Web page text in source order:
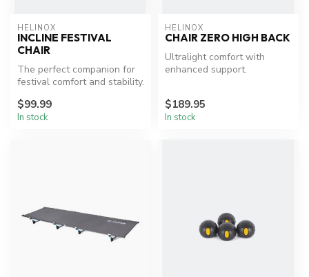
HELINOX
INCLINE FESTIVAL
CHAIR
The perfect companion for
festival comfort and stability.
$99.99
In stock
HELINOX
CHAIR ZERO HIGH BACK
Ultralight comfort with
enhanced support.
$189.95
In stock